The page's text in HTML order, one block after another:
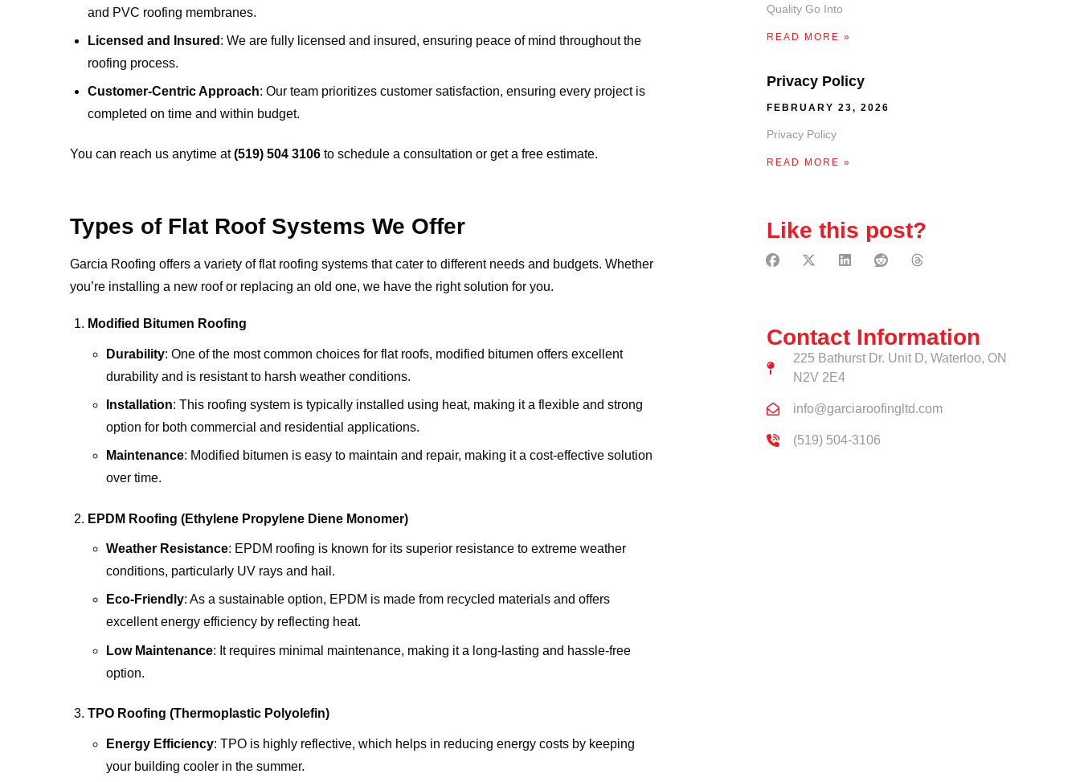
and PVC roofing membranes.
Licensed and Insured : We are fully licensed and insured, ensuring peace of mind throughout the
roofing process.
Customer-Centric Approach: Our team prioritizes customer satisfaction, ensuring every project is
completed on time and within budget.
You can reach us anytime at(519) 504 3106 to schedule a consultation or get a free estimate.
Types of Flat Roof Systems We Offer
Garcia Roofing offers a variety of flat roofing systems that cater to different needs and budgets. Whether
you’re installing a new roof or replacing an old one, we have the right solution for you.
Modified Bitumen Roofing
Durability: One of the most common choices for flat roofs, modified bitumen offers excellent
durability and is resistant to harsh weather conditions.
Installation: This roofing system is typically installed using heat, making it a flexible and strong
option for both commercial and residential applications.
Maintenance: Modified bitumen is easy to maintain and repair, making it a cost-effective solution
over time.
EPDM Roofing (Ethylene Propylene Diene Monomer)
Weather Resistance: EPDM roofing is known for its superior resistance to extreme weather
conditions, particularly UV rays and hail.
Eco-Friendly: As a sustainable option, EPDM is made from recycled materials and offers
excellent energy efficiency by reflecting heat.
Low Maintenance: It requires minimal maintenance, making it a long-lasting and hassle-free
option.
TPO Roofing (Thermoplastic Polyolefin)
Energy Efficiency: TPO is highly reflective, which helps in reducing energy costs by keeping
your building cooler in the summer.
Quality Go Into
READ MORE »
Privacy Policy
FEBRUARY 23, 2026
Privacy Policy
READ MORE »
Like this post?
Contact Information
225 Bathurst Dr. Unit D, Waterloo, ON
N2V 2E4
info@garciaroofingltd.com
(519) 504-3106